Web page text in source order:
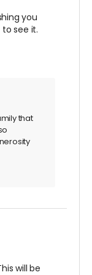
you
see it.
that
will be